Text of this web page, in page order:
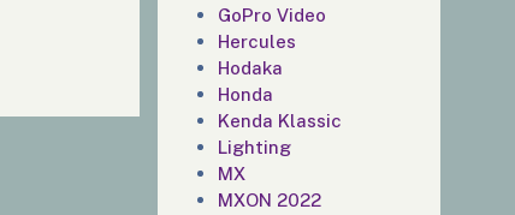
GoPro Video
Hercules
Hodaka
Honda
Kenda Klassic
Lighting
MX
MXON 2022